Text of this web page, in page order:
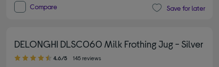
Compare Save for later
DELONGHI DLSC060 Milk Frothing Jug - Silver
4.60 out of 5 stars
4.6/5 145 reviews